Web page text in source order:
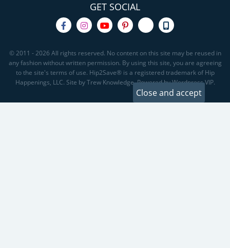
GET SOCIAL
© 2011 - 2026 All rights reserved. No content on this site may be reused in
any fashion without written permission. By using this site, you are agreeing
to the site's terms of use. Hip2Save® is a registered trademark of Hip
Happenings, LLC. Site by Trew Knowledge. Powered by Wordpress VIP.